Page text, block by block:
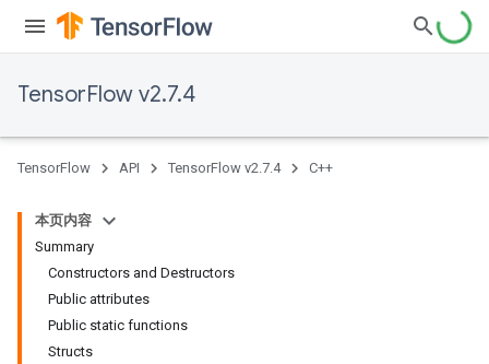
TensorFlow v2.7.4
TensorFlow API TensorFlow v2.7.4 C++
本页内容
Summary
Constructors and Destructors
Public attributes
Public static functions
Structs